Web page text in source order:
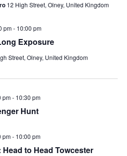
12 High Street, Olney, United Kingdom
Exposure
pm- 10:00 pm
Street, Olney, United Kingdom
Hunt
pm- 10:30 pm
Head to Head Towcester
pm- 10:00 pm